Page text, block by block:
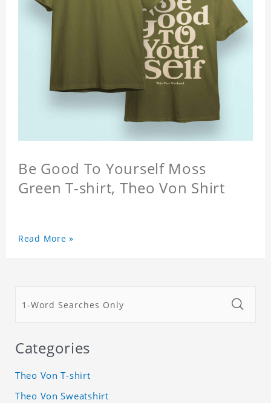
Be Good To Yourself Moss
Green T-shirt, Theo Von Shirt
Read More »
Categories
Theo Von T-shirt
Theo Von Sweatshirt